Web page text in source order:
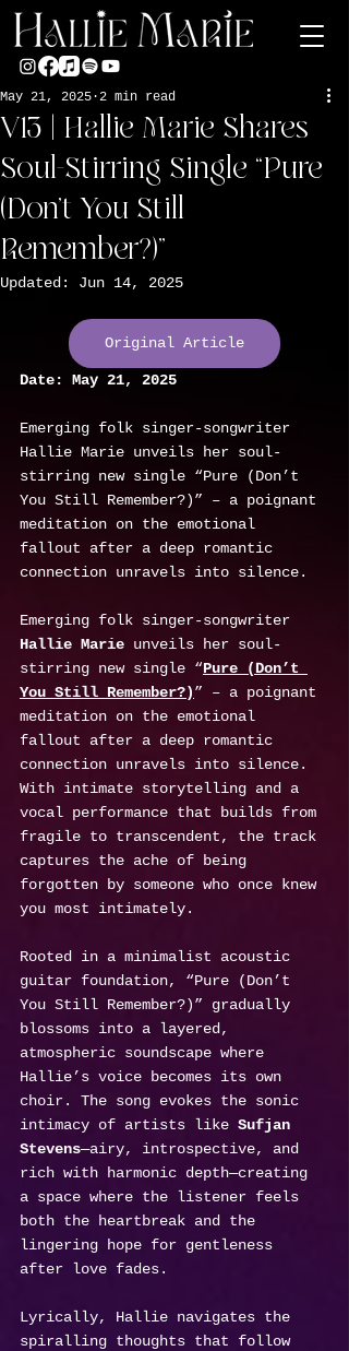
V13 | Hallie Marie Shares
Soul-Stirring Single “Pure
(Don’t You Still
Remember?)”
May 21, 2025 2 min read
Updated: Jun 14, 2025
Original Article
Date: May 21, 2025
Emerging folk singer-songwriter
Hallie Marie unveils her soul-
stirring new single “Pure (Don’t
You Still Remember?)” – a poignant
meditation on the emotional
fallout after a deep romantic
connection unravels into silence.
Emerging folk singer-songwriter
Hallie Marie unveils her soul-
stirring new single “Pure (Don’t
You Still Remember?)” – a poignant
meditation on the emotional
fallout after a deep romantic
connection unravels into silence.
With intimate storytelling and a
vocal performance that builds from
fragile to transcendent, the track
captures the ache of being
forgotten by someone who once knew
you most intimately.
Rooted in a minimalist acoustic
guitar foundation, “Pure (Don’t
You Still Remember?)” gradually
blossoms into a layered,
atmospheric soundscape where
Hallie’s voice becomes its own
choir. The song evokes the sonic
intimacy of artists like Sufjan
Stevens—airy, introspective, and
rich with harmonic depth—creating
a space where the listener feels
both the heartbreak and the
lingering hope for gentleness
after love fades.
Lyrically, Hallie navigates the
spiralling thoughts that follow